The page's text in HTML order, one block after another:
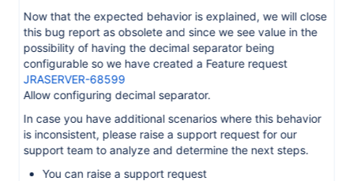
Now that the expected behavior is explained, we will close
this bug report as obsolete and since we see value in the
possibility of having the decimal separator being
configurable so we have created a Feature request
JRASERVER-68599
Allow configuring decimal separator.
In case you have additional scenarios where this behavior
is inconsistent, please raise a support request for our
support team to analyze and determine the next steps.
You can raise a support request